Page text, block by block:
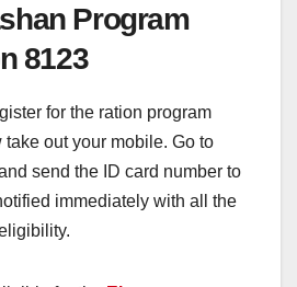
Program
8123
for the ration program
out your mobile. Go to
send the ID card number to
immediately with all the